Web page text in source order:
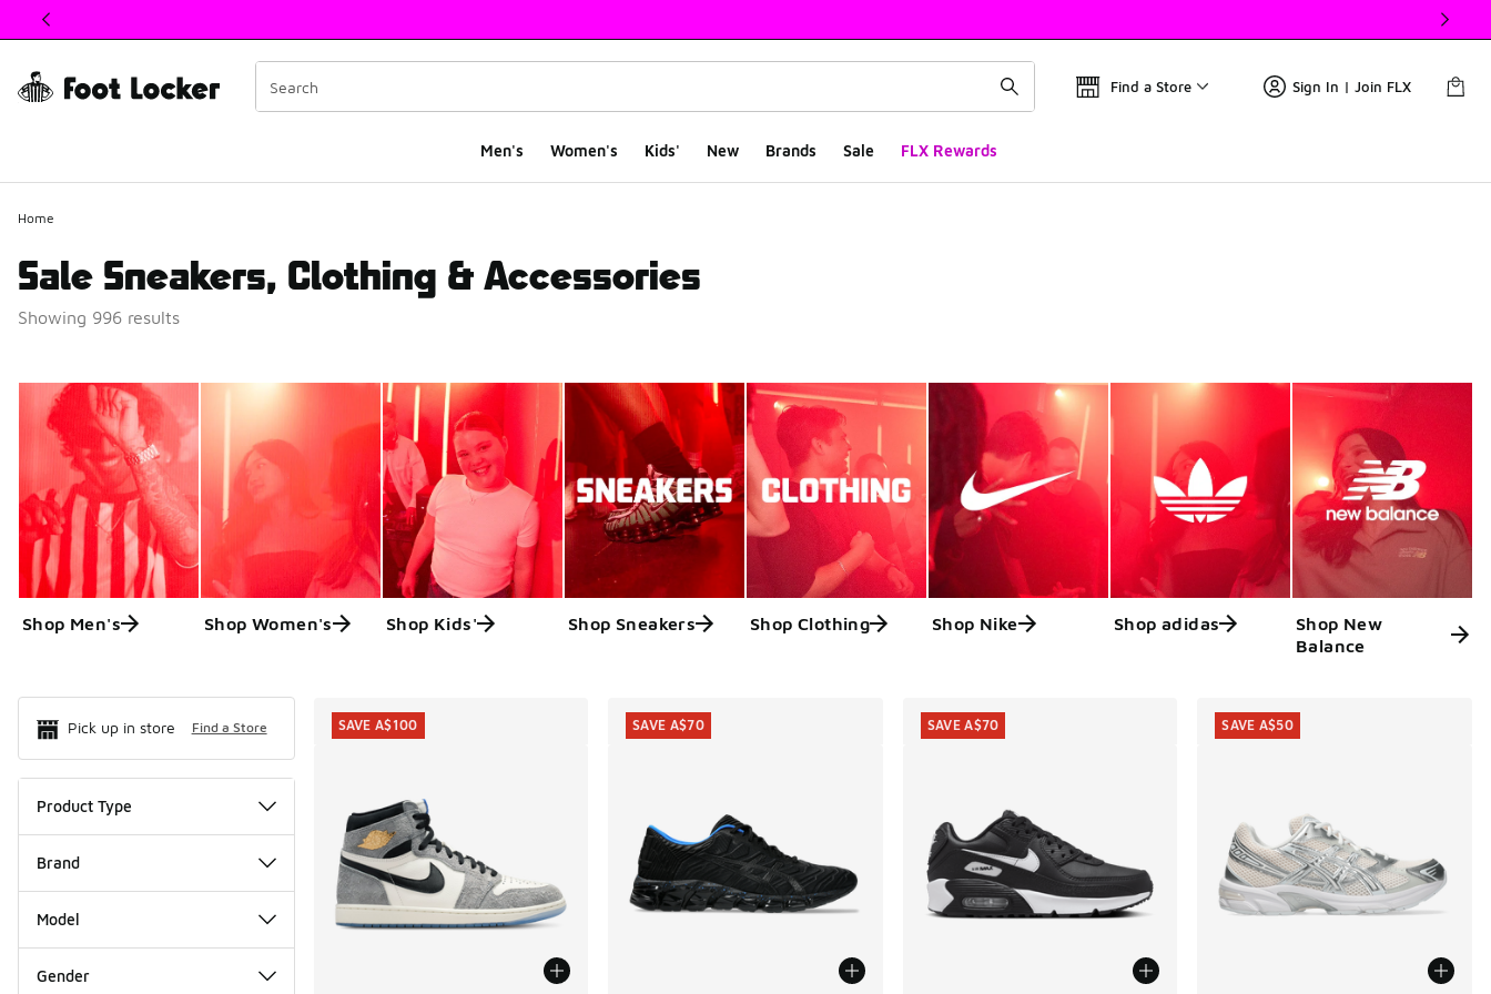
This link will open in a new window
Find a Store Sign In | Join FLX
Men's Women's Kids' New Brands Sale FLX Rewards
Home
Sale Sneakers, Clothing & Accessories
Showing 996 results
Shop Men's Shop Women's Shop Kids' Shop Sneakers Shop Clothing Shop Nike Shop adidas
Shop New
Balance
Pick up in store Find a Store
Product Type
Brand
Model
Gender
Search Results
SAVE A$100 SAVE A$70 SAVE A$70 SAVE A$50